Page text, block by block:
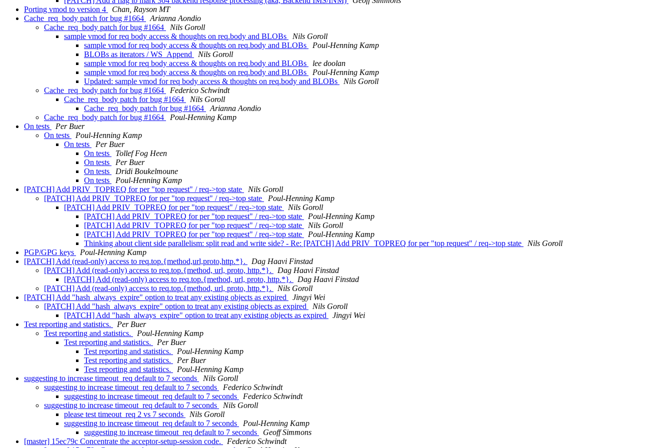
Porting vmod to version 4
Chan, Rayson MT
Cache_req_body patch for bug #1664
Arianna Aondio
Cache_req_body patch for bug #1664
Nils Goroll
sample vmod for req body access & thoughts on req.body and BLOBs
Nils Goroll
sample vmod for req body access & thoughts on req.body and BLOBs
Poul-Henning Kamp
BLOBs as iterators / WS_Append
Nils Goroll
sample vmod for req body access & thoughts on req.body and BLOBs
lee doolan
sample vmod for req body access & thoughts on req.body and BLOBs
Poul-Henning Kamp
Updated: sample vmod for req body access & thoughts on req.body and BLOBs
Nils Goroll
Cache_req_body patch for bug #1664
Federico Schwindt
Cache_req_body patch for bug #1664
Nils Goroll
Cache_req_body patch for bug #1664
Arianna Aondio
Cache_req_body patch for bug #1664
Poul-Henning Kamp
On tests
Per Buer
On tests
Poul-Henning Kamp
On tests
Per Buer
On tests
Tollef Fog Heen
On tests
Per Buer
On tests
Dridi Boukelmoune
On tests
Poul-Henning Kamp
[PATCH] Add PRIV_TOPREQ for per "top request" / req->top state
Nils Goroll
[PATCH] Add PRIV_TOPREQ for per "top request" / req->top state
Poul-Henning Kamp
[PATCH] Add PRIV_TOPREQ for per "top request" / req->top state
Nils Goroll
[PATCH] Add PRIV_TOPREQ for per "top request" / req->top state
Poul-Henning Kamp
[PATCH] Add PRIV_TOPREQ for per "top request" / req->top state
Nils Goroll
[PATCH] Add PRIV_TOPREQ for per "top request" / req->top state
Poul-Henning Kamp
Thinking about client side parallelism: split read and write side? - Re: [PATCH] Add PRIV_TOPREQ for per "top request" / req->top state
Nils Goroll
PGP/GPG keys
Poul-Henning Kamp
[PATCH] Add (read-only) access to req.top.{method,url,proto,http.*}.
Dag Haavi Finstad
[PATCH] Add (read-only) access to req.top.{method, url, proto, http.*}.
Dag Haavi Finstad
[PATCH] Add (read-only) access to req.top.{method, url, proto, http.*}.
Dag Haavi Finstad
[PATCH] Add (read-only) access to req.top.{method, url, proto, http.*}.
Nils Goroll
[PATCH] Add "hash_always_expire" option to treat any existing objects as expired
Jingyi Wei
[PATCH] Add "hash_always_expire" option to treat any existing objects as expired
Nils Goroll
[PATCH] Add "hash_always_expire" option to treat any existing objects as expired
Jingyi Wei
Test reporting and statistics.
Per Buer
Test reporting and statistics.
Poul-Henning Kamp
Test reporting and statistics.
Per Buer
Test reporting and statistics.
Poul-Henning Kamp
Test reporting and statistics.
Per Buer
Test reporting and statistics.
Poul-Henning Kamp
suggesting to increase timeout_req default to 7 seconds
Nils Goroll
suggesting to increase timeout_req default to 7 seconds
Federico Schwindt
suggesting to increase timeout_req default to 7 seconds
Federico Schwindt
suggesting to increase timeout_req default to 7 seconds
Nils Goroll
please test timeout_req 2 vs 7 seconds
Nils Goroll
suggesting to increase timeout_req default to 7 seconds
Poul-Henning Kamp
suggesting to increase timeout_req default to 7 seconds
Geoff Simmons
[master] 15ec79c Concentrate the acceptor-setup-session code.
Federico Schwindt